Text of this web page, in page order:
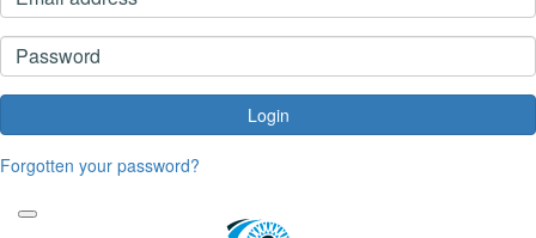
Login
Forgotten your password?